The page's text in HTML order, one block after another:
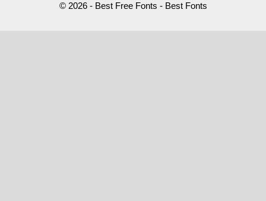
© 2026 - Best Free Fonts - Best Fonts